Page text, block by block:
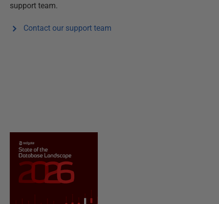
support team.
Contact our support team